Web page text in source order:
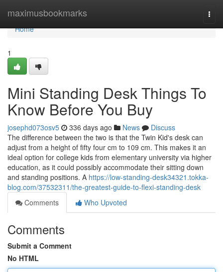
maximusbookmarks
Home
Home
1
Mini Standing Desk Things To
Know Before You Buy
josephd073osv5 336 days ago News
Discuss
The difference between the two is that the Twin Kid's desk can
adjust from a height of fifty four cm to 109 cm. This makes it an
ideal option for college kids from elementary university via higher
education, as it could possibly accommodate their sitting down
and standing positions. A https://low-standing-desk34321.tokka-
blog.com/37532311/the-greatest-guide-to-flexi-standing-desk
Comments
Who Upvoted
Comments
Submit a Comment
No HTML